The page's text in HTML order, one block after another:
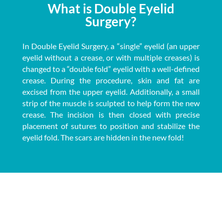
What is Double Eyelid
Surgery?
In Double Eyelid Surgery, a “single” eyelid (an upper
eyelid without a crease, or with multiple creases) is
changed to a “double fold” eyelid with a well-defined
crease. During the procedure, skin and fat are
excised from the upper eyelid. Additionally, a small
strip of the muscle is sculpted to help form the new
crease. The incision is then closed with precise
placement of sutures to position and stabilize the
eyelid fold. The scars are hidden in the new fold!